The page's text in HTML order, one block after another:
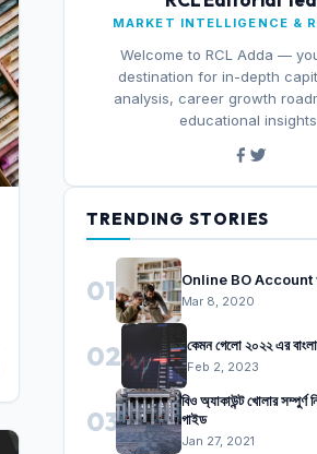
MARKET INTELLIGENCE &
Welcome to RCL Adda —
destination for in-depth
analysis, career growth
educational
TRENDING STORIES
01 Online BO Account
Mar 8, 2020
02 কেমন গেলো ২০২২ এর
Feb 2, 2023
03
বিও অ্যাকাউন্ট খোলার সম্পুর্ণ
গাইড
Jan 27, 2021